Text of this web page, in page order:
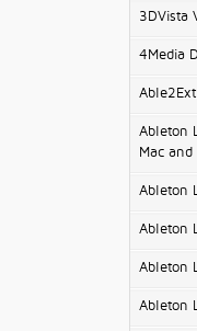
3DVista
4Media
Ableton
Mac and
Ableton
Ableton
Ableton
Ableton